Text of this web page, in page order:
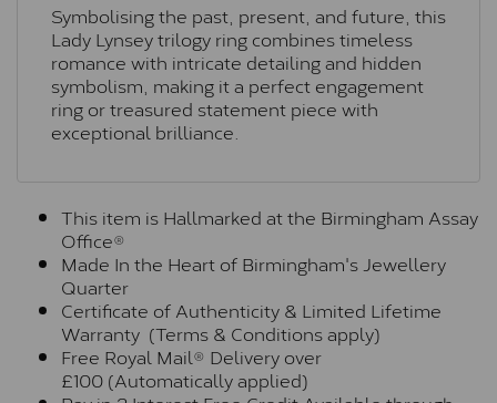
Symbolising the past, present, and future, this
Lady Lynsey trilogy ring combines timeless
romance with intricate detailing and hidden
symbolism, making it a perfect engagement
ring or treasured statement piece with
exceptional brilliance.
This item is Hallmarked at the Birmingham Assay
Office®
Made In the Heart of Birmingham's Jewellery
Quarter
Certificate of Authenticity & Limited Lifetime
Warranty (Terms & Conditions apply)
Free Royal Mail® Delivery over
£100 (Automatically applied)